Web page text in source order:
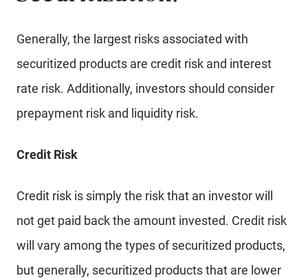
Generally, the largest risks associated with
securitized products are credit risk and interest
rate risk. Additionally, investors should consider
prepayment risk and liquidity risk.
Credit Risk
Credit risk is simply the risk that an investor will
not get paid back the amount invested. Credit risk
will vary among the types of securitized products,
but generally, securitized products that are lower